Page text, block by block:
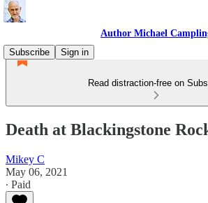
Author Michael
Subscribe
Sign in
Read distraction-free on
Death at Blackingstone
Mikey C
May 06, 2021
∙ Paid